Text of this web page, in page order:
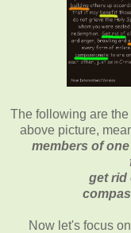
The following are
above picture,
members of
get rid
Now let's focus